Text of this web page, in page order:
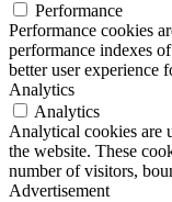
Performance
Performance cookies
performance indexes
better user experience
Analytics
Analytics
Analytical cookies are
the website. These
number of visitors,
Advertisement